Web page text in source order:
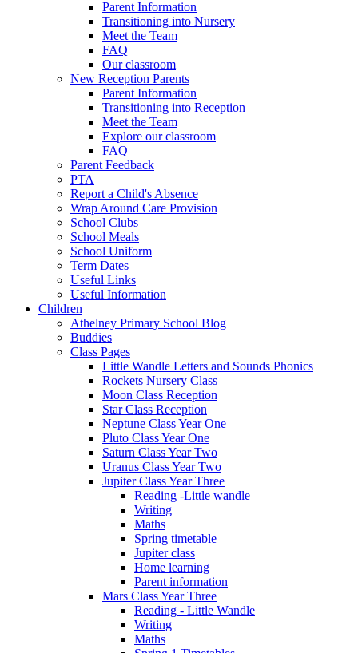
Parent Information
Transitioning into Nursery
Meet the Team
FAQ
Our classroom
New Reception Parents
Parent Information
Transitioning into Reception
Meet the Team
Explore our classroom
FAQ
Parent Feedback
PTA
Report a Child's Absence
Wrap Around Care Provision
School Clubs
School Meals
School Uniform
Term Dates
Useful Links
Useful Information
Children
Athelney Primary School Blog
Buddies
Class Pages
Little Wandle Letters and Sounds Phonics
Rockets Nursery Class
Moon Class Reception
Star Class Reception
Neptune Class Year One
Pluto Class Year One
Saturn Class Year Two
Uranus Class Year Two
Jupiter Class Year Three
Reading -Little wandle
Writing
Maths
Spring timetable
Jupiter class
Home learning
Parent information
Mars Class Year Three
Reading - Little Wandle
Writing
Maths